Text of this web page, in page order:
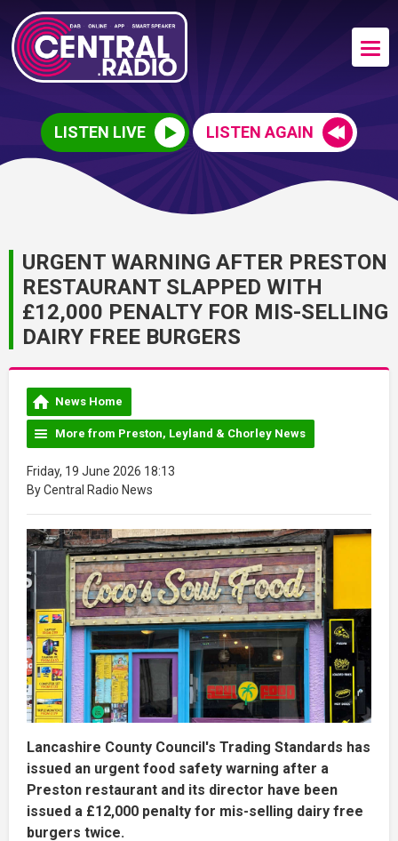
LISTEN LIVE LISTEN AGAIN
URGENT WARNING AFTER PRESTON
RESTAURANT SLAPPED WITH
£12,000 PENALTY FOR MIS-SELLING
DAIRY FREE BURGERS
News Home
More from Preston, Leyland & Chorley News
Friday, 19 June 2026 18:13
By Central Radio News
Lancashire County Council's Trading Standards has
issued an urgent food safety warning after a
Preston restaurant and its director have been
issued a £12,000 penalty for mis-selling dairy free
burgers twice.